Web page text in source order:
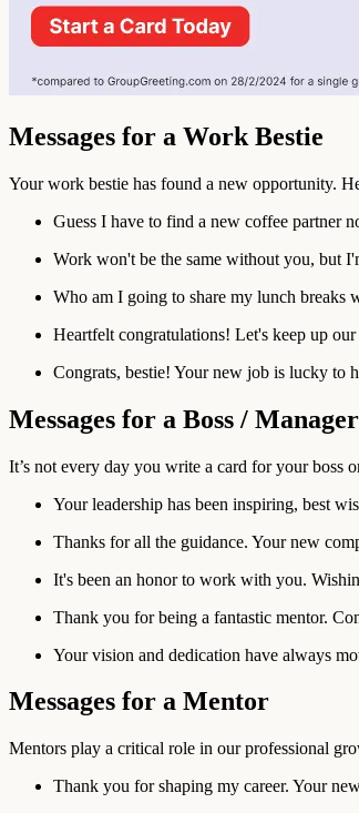
Messages for a Work Bestie
Your work bestie has found a new opportunity.
Guess I have to find a new coffee partner
Work won't be the same without you, but
Who am I going to share my lunch breaks
Heartfelt congratulations! Let's keep up
Congrats, bestie! Your new job is lucky to
Messages for a Boss / Manager
It’s not every day you write a card for your boss
Your leadership has been inspiring, best
Thanks for all the guidance. Your new
It's been an honor to work with you.
Thank you for being a fantastic mentor.
Your vision and dedication have always
Messages for a Mentor
Mentors play a critical role in our professional
Thank you for shaping my career. Your